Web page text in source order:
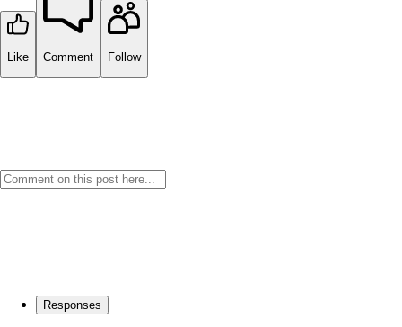
Like Comment Follow
Responses